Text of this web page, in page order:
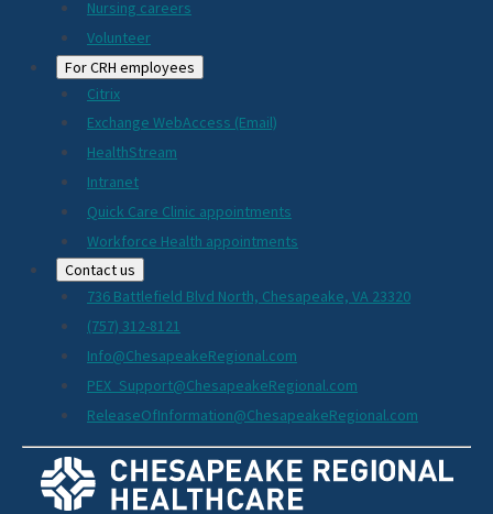
Nursing careers
Volunteer
For CRH employees
Citrix
Exchange WebAccess (Email)
HealthStream
Intranet
Quick Care Clinic appointments
Workforce Health appointments
Contact us
736 Battlefield Blvd North, Chesapeake, VA 23320
(757) 312-8121
Info@ChesapeakeRegional.com
PEX_Support@ChesapeakeRegional.com
ReleaseOfInformation@ChesapeakeRegional.com
Social